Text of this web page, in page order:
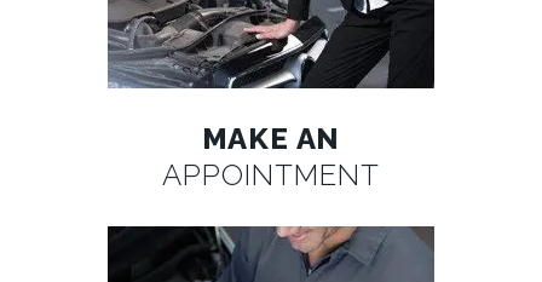
MAKE AN
APPOINTMENT